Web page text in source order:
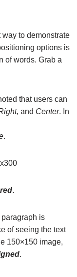
to demonstrate
options is
of words. Grab a
that users can
and Center. In
.
.
is
of seeing the text
150×150 image,
.